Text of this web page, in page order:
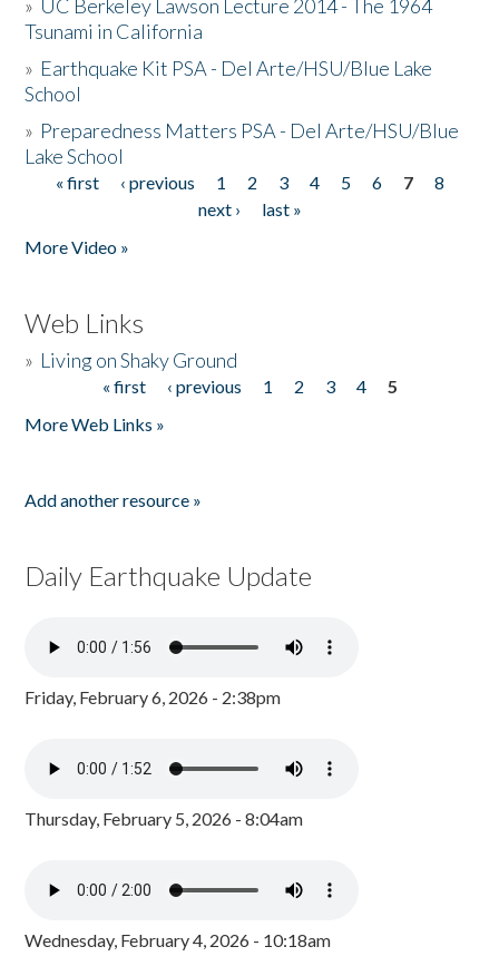
» UC Berkeley Lawson Lecture 2014 - The 1964
Tsunami in California
» Earthquake Kit PSA - Del Arte/HSU/Blue Lake
School
» Preparedness Matters PSA - Del Arte/HSU/Blue
Lake School
Pages
« first ‹ previous 1 2 3 4 5 6 7
8
next ›
last »
More Video »
Web Links
» Living on Shaky Ground
« first ‹ previous 1 2 3 4
5
More Web Links »
Add another resource »
Daily Earthquake Update
Friday, February 6, 2026 - 2:38pm
Thursday, February 5, 2026 - 8:04am
Wednesday, February 4, 2026 - 10:18am